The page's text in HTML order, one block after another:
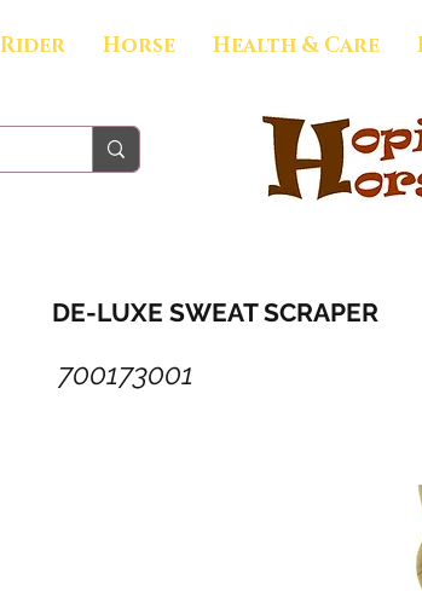
Rider Horse Health & Care
DE-LUXE SWEAT SCRAPER
700173001